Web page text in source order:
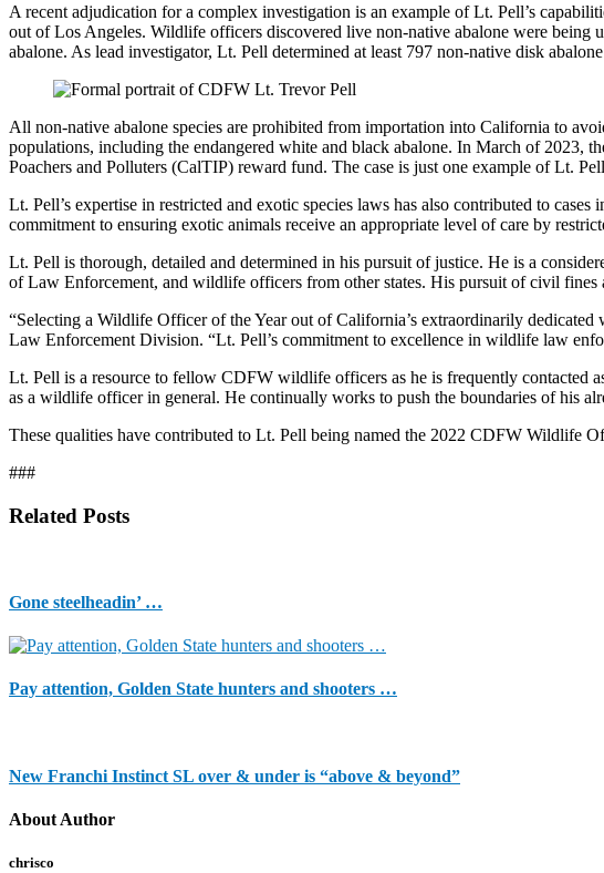
A recent adjudication for a complex investigation is an example of Lt. Pell’s
out of Los Angeles. Wildlife officers discovered live non-native abalone were being
abalone. As lead investigator, Lt. Pell determined at least 797 non-native disk
All non-native abalone species are prohibited from importation into California to
populations, including the endangered white and black abalone. In March of 2023,
Poachers and Polluters (CalTIP) reward fund. The case is just one example of Lt.
Lt. Pell’s expertise in restricted and exotic species laws has also contributed to
commitment to ensuring exotic animals receive an appropriate level of care by
Lt. Pell is thorough, detailed and determined in his pursuit of justice. He is a
of Law Enforcement, and wildlife officers from other states. His pursuit of civil
“Selecting a Wildlife Officer of the Year out of California’s extraordinarily
Law Enforcement Division. “Lt. Pell’s commitment to excellence in wildlife law
Lt. Pell is a resource to fellow CDFW wildlife officers as he is frequently contacted
as a wildlife officer in general. He continually works to push the boundaries of his
These qualities have contributed to Lt. Pell being named the 2022 CDFW Wildlife
###
Related Posts
Gone steelheadin’ …
Pay attention, Golden State hunters and shooters …
New Franchi Instinct SL over & under is “above & beyond”
About Author
chrisco